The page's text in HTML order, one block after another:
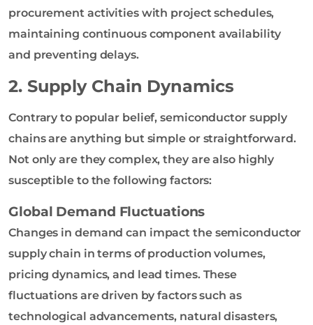
procurement activities with project schedules,
maintaining continuous component availability
and preventing delays.
2. Supply Chain Dynamics
Contrary to popular belief, semiconductor supply
chains are anything but simple or straightforward.
Not only are they complex, they are also highly
susceptible to the following factors:
Global Demand Fluctuations
Changes in demand can impact the semiconductor
supply chain in terms of production volumes,
pricing dynamics, and lead times. These
fluctuations are driven by factors such as
technological advancements, natural disasters,